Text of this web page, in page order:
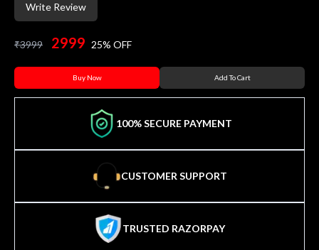
Write Review
₹3999 2999 25% OFF
Buy Now Add To Cart
100% SECURE PAYMENT
CUSTOMER SUPPORT
TRUSTED RAZORPAY